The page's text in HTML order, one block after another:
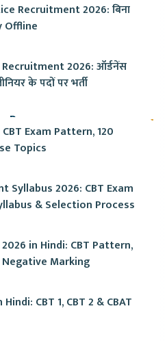
Recruitment 2026: बिना
Offline
2026: ऑर्डनेंस
के पदों पर भर्ती
Exam Pattern, 120
Topics
Syllabus 2026: CBT Exam
& Selection Process
in Hindi: CBT Pattern,
Marking
CBT 1, CBT 2 & CBAT